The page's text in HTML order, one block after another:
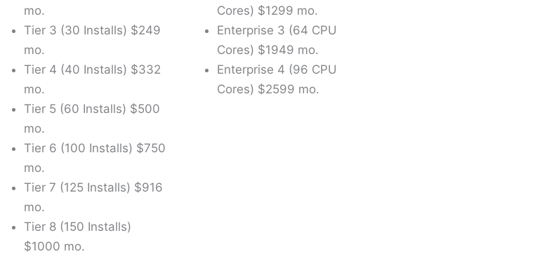
mo.
Tier 3 (30 Installs) $249
mo.
Tier 4 (40 Installs) $332
mo.
Tier 5 (60 Installs) $500
mo.
Tier 6 (100 Installs) $750
mo.
Tier 7 (125 Installs) $916
mo.
Tier 8 (150 Installs)
$1000 mo.
Cores) $1299 mo.
Enterprise 3 (64 CPU
Cores) $1949 mo.
Enterprise 4 (96 CPU
Cores) $2599 mo.